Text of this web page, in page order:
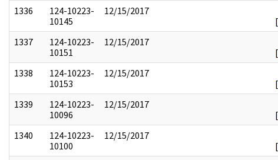
1336
124-10223-
10145
12/15/2017
[
1337
124-10223-
10151
12/15/2017
[
1338
124-10223-
10153
12/15/2017
[
1339
124-10223-
10096
12/15/2017
[
1340
124-10223-
10100
12/15/2017
[